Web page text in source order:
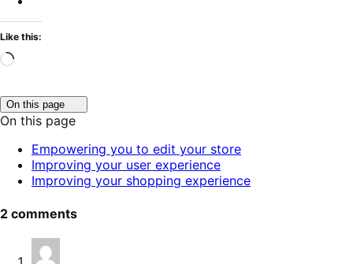
Like this:
Loading…
On this page
to
toggle
of
contents.
On this page
Empowering you to edit your store
Improving your user experience
Improving your shopping experience
2 comments